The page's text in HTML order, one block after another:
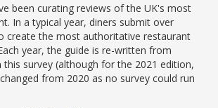
been curating reviews of the UK's most
In a typical year, diners submit over
create the most authoritative restaurant
year, the guide is re-written from
this survey (although for the 2021 edition,
from 2020 as no survey could run